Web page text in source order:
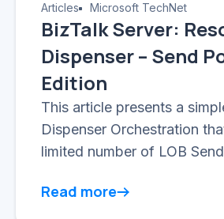
Articles Microsoft TechNet
BizTalk Server:
Dispenser – Send
Edition
This article presents a
Dispenser Orchestration
limited number of LOB
Read more